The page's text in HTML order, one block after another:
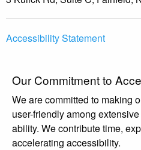
Accessibility Statement
Our Commitment to
We are committed to making
user-friendly among
ability. We contribute time,
accelerating accessibility.